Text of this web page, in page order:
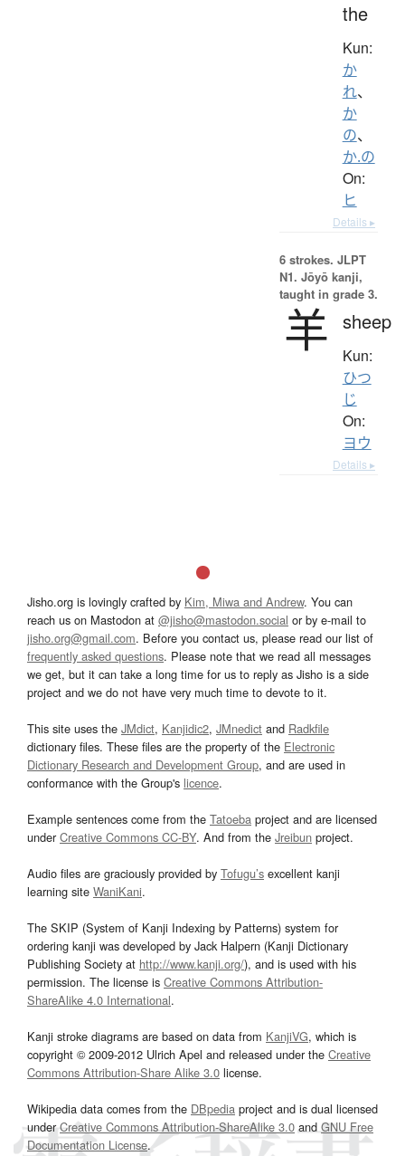
the
Kun:
か
れ、
か
の、
か.の
On:
ヒ
Details ▸
6 strokes. JLPT
N1. Jōyō kanji,
taught in grade 3.
羊 sheep
Kun:
ひつ
じ
On:
ヨウ
Details ▸
Jisho.org is lovingly crafted by Kim, Miwa and Andrew. You can
reach us on Mastodon at @jisho@mastodon.social or by e-mail to
jisho.org@gmail.com. Before you contact us, please read our list of
frequently asked questions. Please note that we read all messages
we get, but it can take a long time for us to reply as Jisho is a side
project and we do not have very much time to devote to it.
This site uses the JMdict, Kanjidic2, JMnedict and Radkfile
dictionary files. These files are the property of the Electronic
Dictionary Research and Development Group, and are used in
conformance with the Group's licence.
Example sentences come from the Tatoeba project and are licensed
underCreative Commons CC-BY. And from the Jreibun project.
Audio files are graciously provided by Tofugu’s excellent kanji
learning site WaniKani.
The SKIP (System of Kanji Indexing by Patterns) system for
ordering kanji was developed by Jack Halpern (Kanji Dictionary
Publishing Society at http://www.kanji.org/), and is used with his
permission. The license is Creative Commons Attribution-
ShareAlike 4.0 International.
Kanji stroke diagrams are based on data from KanjiVG, which is
copyright © 2009-2012 Ulrich Apel and released under the Creative
Commons Attribution-Share Alike 3.0 license.
Wikipedia data comes from the DBpedia project and is dual licensed
underCreative Commons Attribution-ShareAlike 3.0and GNU Free
Documentation License.